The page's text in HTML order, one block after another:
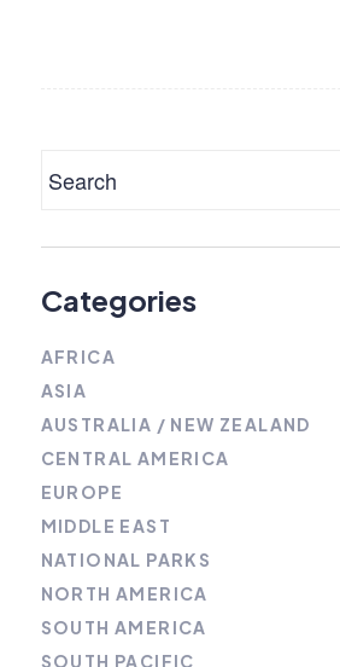
Categories
AFRICA
ASIA
AUSTRALIA / NEW ZEALAND
CENTRAL AMERICA
EUROPE
MIDDLE EAST
NATIONAL PARKS
NORTH AMERICA
SOUTH AMERICA
SOUTH PACIFIC